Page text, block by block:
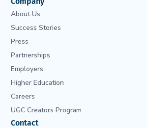
About Us
Success Stories
Press
Partnerships
Employers
Higher Education
Careers
UGC Creators Program
Contact